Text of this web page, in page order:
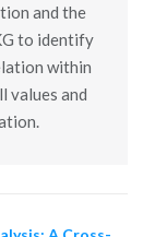
and the
to identify
within
values and